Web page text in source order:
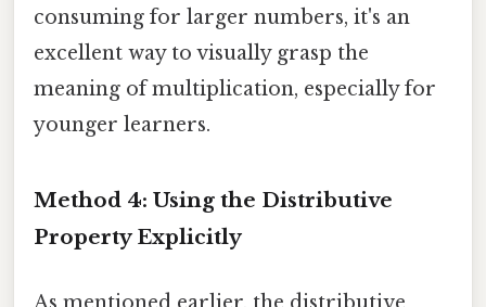
consuming for larger numbers, it's an
excellent way to visually grasp the
meaning of multiplication, especially for
younger learners.
Method 4: Using the Distributive
Property Explicitly